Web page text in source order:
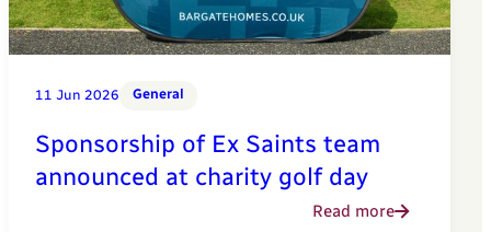
11 Jun 2026 General
Sponsorship of Ex Saints team
announced at charity golf day
Read more